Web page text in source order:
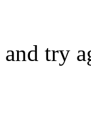
and try